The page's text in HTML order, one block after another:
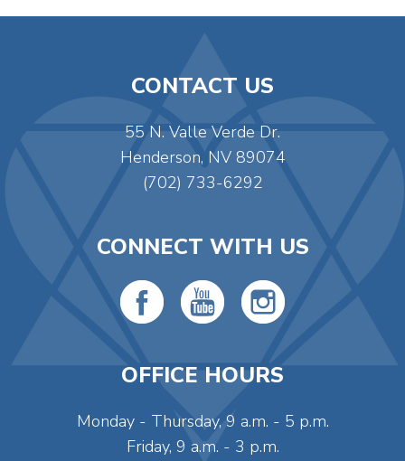
CONTACT US
55 N. Valle Verde Dr.
Henderson, NV 89074
(702) 733-6292
CONNECT WITH US
OFFICE HOURS
Monday - Thursday, 9 a.m. - 5 p.m.
Friday, 9 a.m. - 3 p.m.